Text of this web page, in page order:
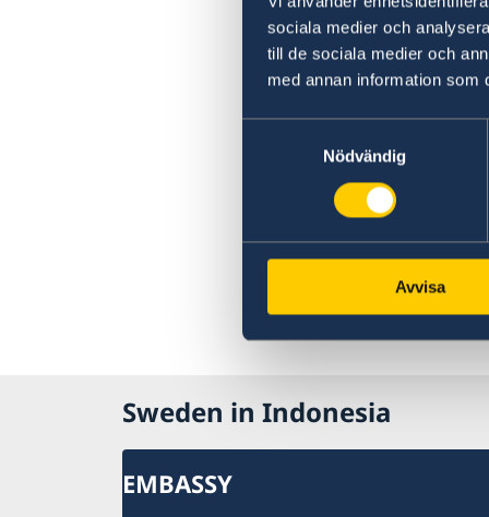
sociala medier och
till de sociala medier och
med annan information som
Nödvändig
Avvisa
Sweden in Indonesia
EMBASSY